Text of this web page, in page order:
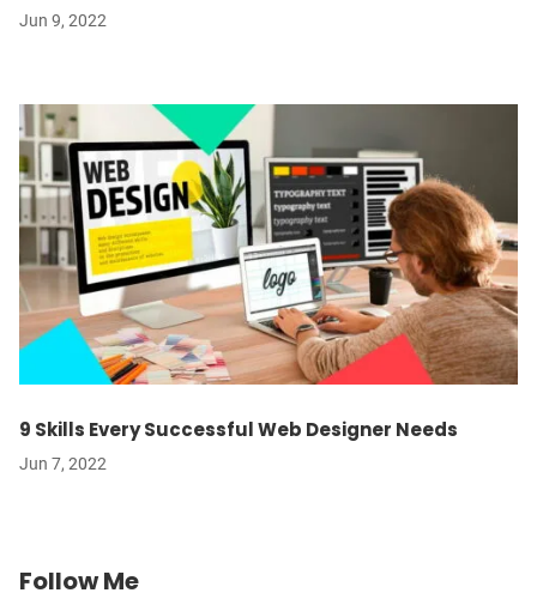
Jun 9, 2022
9 Skills Every Successful Web Designer Needs
Jun 7, 2022
Follow Me